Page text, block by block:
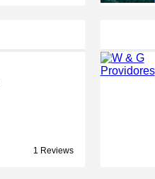
1 Reviews